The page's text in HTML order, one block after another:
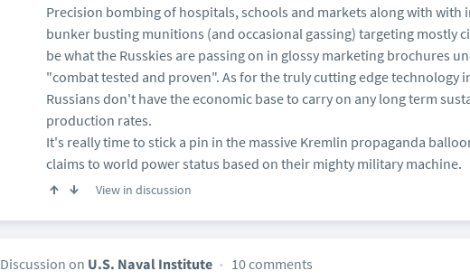
Precision bombing of hospitals, schools and markets along with with
bunker busting munitions (and occasional gassing) targeting mostly
be what the Russkies are passing on in glossy marketing brochures
"combat tested and proven". As for the truly cutting edge technology
Russians don't have the economic base to carry on any long term
production rates.
It's really time to stick a pin in the massive Kremlin propaganda
claims to world power status based on their mighty military machine.
View in discussion
Discussion on U.S. Naval Institute 10 comments